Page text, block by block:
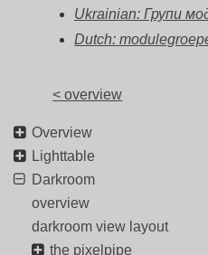
Ukrainian: Групи
Dutch:
< overview
Overview
Lighttable
Darkroom
overview
darkroom view layout
the pixelpipe